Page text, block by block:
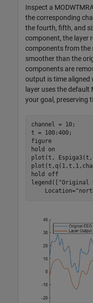
Inspect a
the corresponding
the fourth, fifth, and
component, the layer
components from the
smoother than the
components are
output is time aligned
layer uses the default
your goal, preserving
channel = 10;
t = 100:400;
figure
hold
on
plot(t,
hold
off
legend([
"Original
    Location=